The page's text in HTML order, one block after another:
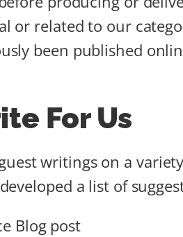
or related to our
been published
For Us
writings on a
a list of
Blog post